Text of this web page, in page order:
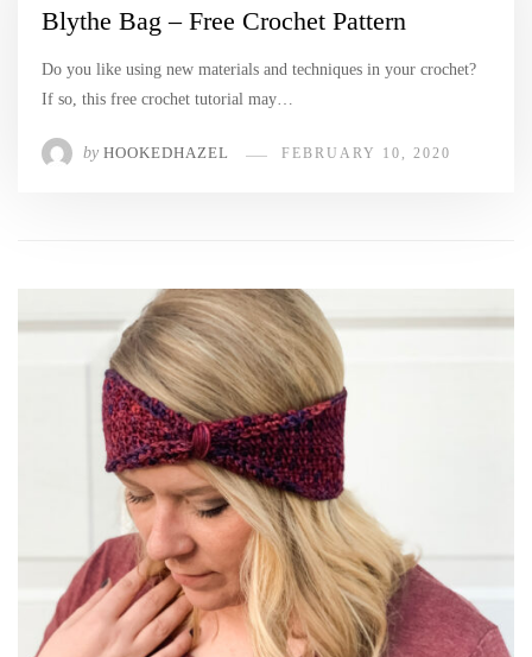
Blythe Bag – Free Crochet Pattern
Do you like using new materials and techniques in your crochet?
If so, this free crochet tutorial may…
by HOOKEDHAZEL FEBRUARY 10, 2020